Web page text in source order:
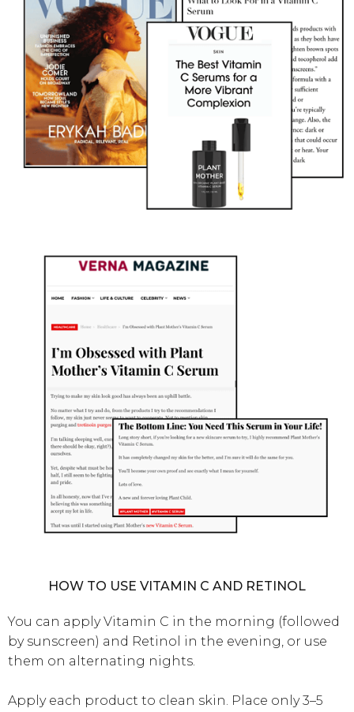
HOW TO USE VITAMIN C AND RETINOL
You can apply Vitamin C in the morning (followed
by sunscreen) and Retinol in the evening, or use
them on alternating nights.
Apply each product to clean skin. Place only 3–5